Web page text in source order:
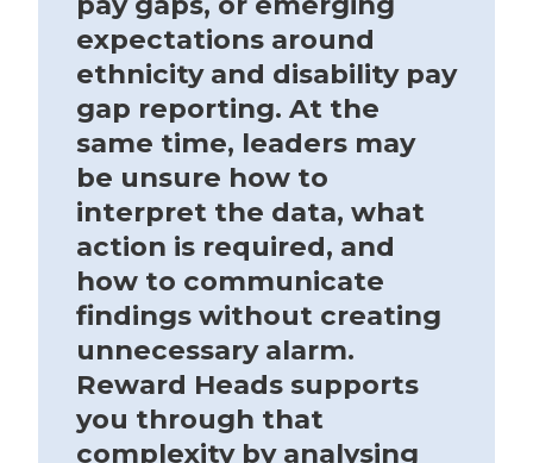
expectations around
ethnicity and disability pay
gap reporting. At the
same time, leaders may
be unsure how to
interpret the data, what
action is required, and
how to communicate
findings without creating
unnecessary alarm.
Reward Heads supports
you through that
complexity by analysing